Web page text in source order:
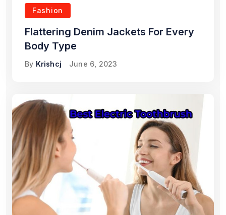
Fashion
Flattering Denim Jackets For Every
Body Type
By Krishcj June 6, 2023